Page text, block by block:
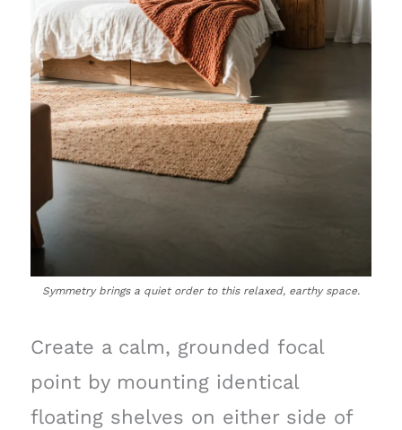
Symmetry brings a quiet order to this relaxed, earthy space.
Create a calm, grounded focal
point by mounting identical
floating shelves on either side of